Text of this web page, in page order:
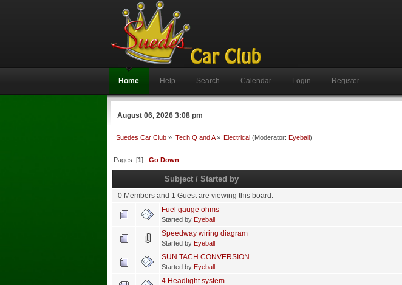
Home Help Search Calendar Login Register
August 06, 2026 3:08 pm
Suedes Car Club » Tech Q and A» Electrical(Moderator: Eyeball)
Pages: [1]Go Down
Subject /Started by
0 Members and 1 Guest are viewing this board.
Fuel gauge ohms
Started by Eyeball
Speedway wiring diagram
Started by Eyeball
SUN TACH CONVERSION
Started by Eyeball
4 Headlight system